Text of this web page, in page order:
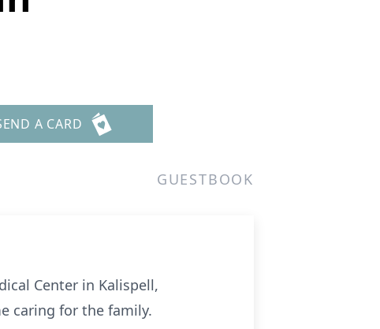
A CARD
GUESTBOOK
Center in Kalispell,
caring for the family.